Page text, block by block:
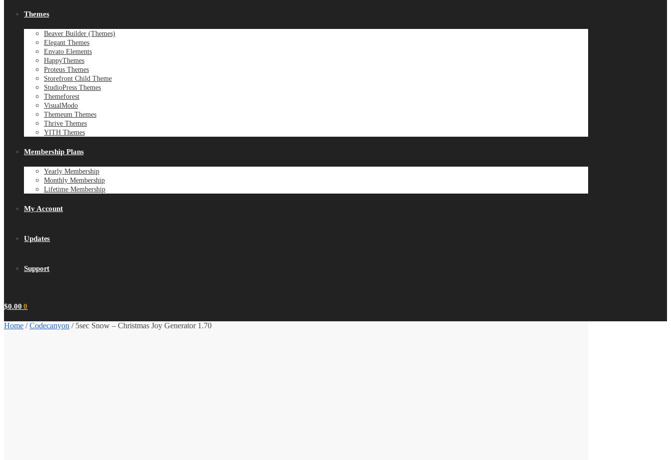
Themes
Beaver Builder (Themes)
Elegant Themes
Envato Elements
HappyThemes
Proteus Themes
Storefront Child Theme
StudioPress Themes
Themeforest
VisualModo
Themeum Themes
Thrive Themes
YITH Themes
Membership Plans
Yearly Membership
Monthly Membership
Lifetime Membership
My Account
Updates
Support
$0.00 0
Home /Codecanyon / 5sec Snow – Christmas Joy Generator 1.70